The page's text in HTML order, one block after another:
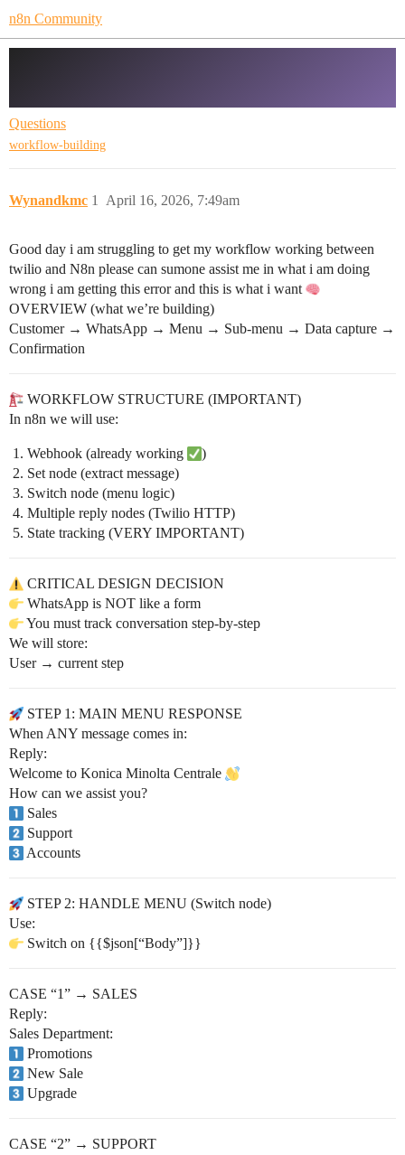
n8n Community
Questions
workflow-building
Wynandkmc April 16, 2026, 7:49am
1
Good day i am struggling to get my workflow working between
twilio and N8n please can sumone assist me in what i am doing
wrong i am getting this error and this is what i want
OVERVIEW (what we’re building)
Customer → WhatsApp → Menu → Sub-menu → Data capture →
Confirmation
WORKFLOW STRUCTURE (IMPORTANT)
In n8n we will use:
Webhook (already working
)
Set node (extract message)
Switch node (menu logic)
Multiple reply nodes (Twilio HTTP)
State tracking (VERY IMPORTANT)
CRITICAL DESIGN DECISION
WhatsApp is NOT like a form
You must track conversation step-by-step
We will store:
User → current step
STEP 1: MAIN MENU RESPONSE
When ANY message comes in:
Reply:
Welcome to Konica Minolta Centrale
How can we assist you?
Sales
Support
Accounts
STEP 2: HANDLE MENU (Switch node)
Use:
Switch on {{$json[“Body”]}}
CASE “1” → SALES
Reply:
Sales Department:
Promotions
New Sale
Upgrade
CASE “2” → SUPPORT